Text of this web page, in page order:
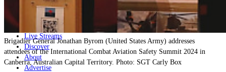
Jobs
Podcast
Live Streams
Discover
About
Advertise
Brigadier General Jonathan Byrom (United States Army) addresses
attendees of the International Combat Aviation Safety Summit 2024 in
Canberra, Australian Capital Territory. Photo: SGT Carly Box